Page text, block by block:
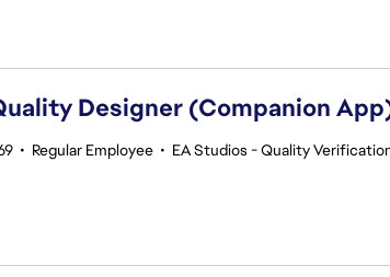
Designer (Companion
• Regular Employee • EA Studios - Quality